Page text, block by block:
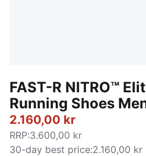
FAST-R NITRO™
Running Shoes
2.160,00 kr
RRP:3.600,00 kr
30-day best price:2.160,00 kr